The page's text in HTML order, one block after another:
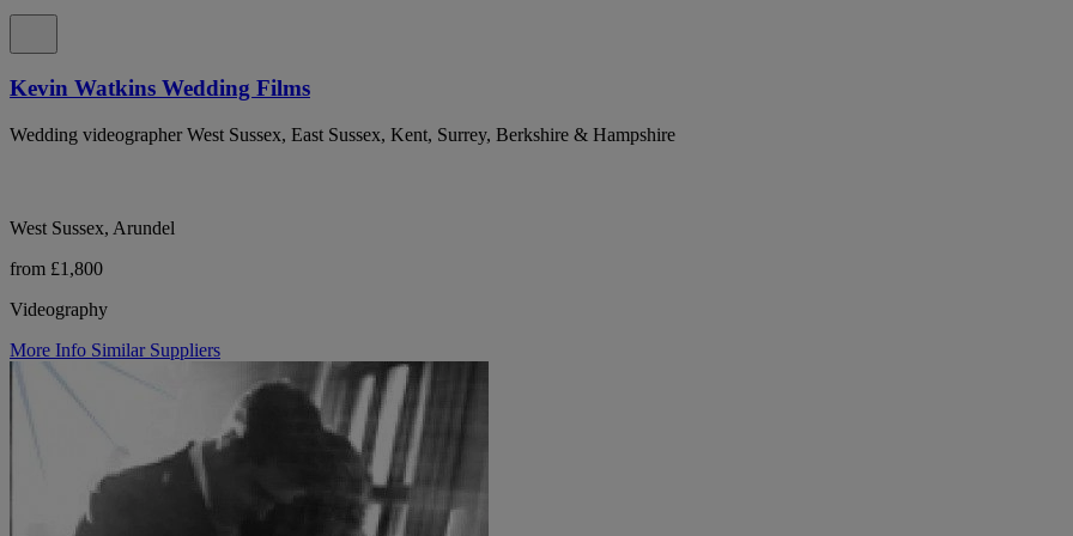
Kevin Watkins Wedding Films
Wedding videographer West Sussex, East Sussex, Kent, Surrey, Berkshire & Hampshire
West Sussex, Arundel
from £1,800
Videography
More Info Similar Suppliers